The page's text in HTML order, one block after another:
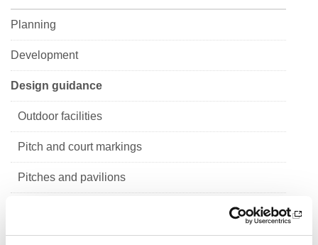
Planning
Development
Design guidance
Outdoor facilities
Pitch and court markings
Pitches and pavilions
Indoor facilities